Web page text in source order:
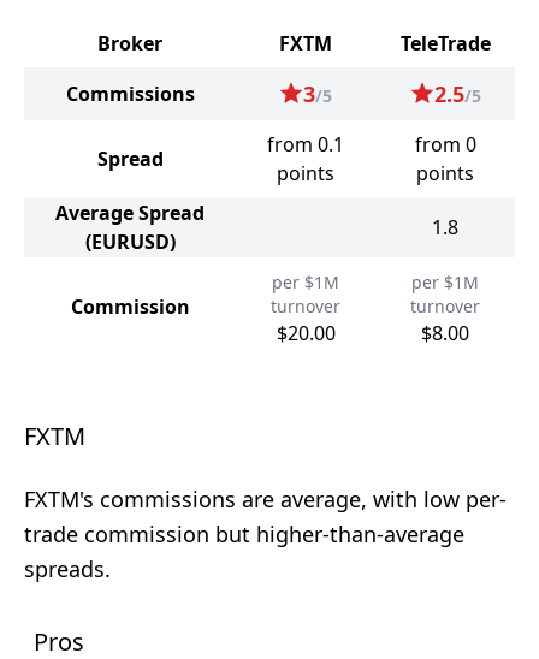
Broker FXTM
TeleTrade
Commissions
3/5 2.5/5
Spread
from 0.1
points
from 0
points
Average Spread
(EURUSD)
1.8
Commission
per $1M
turnover
$20.00
per $1M
turnover
$8.00
FXTM
FXTM's commissions are average, with low per-
trade commission but higher-than-average
spreads.
Pros